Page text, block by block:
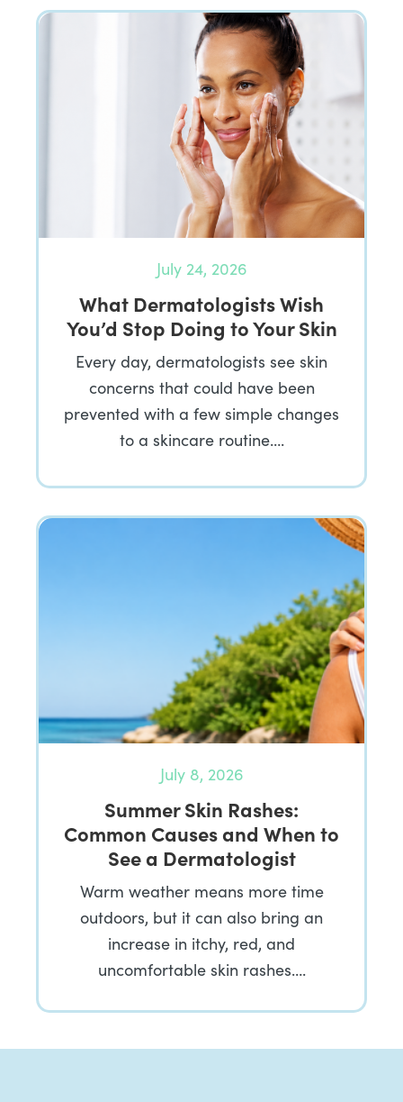
July 24, 2026
What Dermatologists Wish
You’d Stop Doing to Your Skin
Every day, dermatologists see skin
concerns that could have been
prevented with a few simple changes
to a skincare routine….
July 8, 2026
Summer Skin Rashes:
Common Causes and When to
See a Dermatologist
Warm weather means more time
outdoors, but it can also bring an
increase in itchy, red, and
uncomfortable skin rashes….